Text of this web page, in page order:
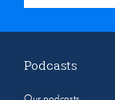
Podcasts